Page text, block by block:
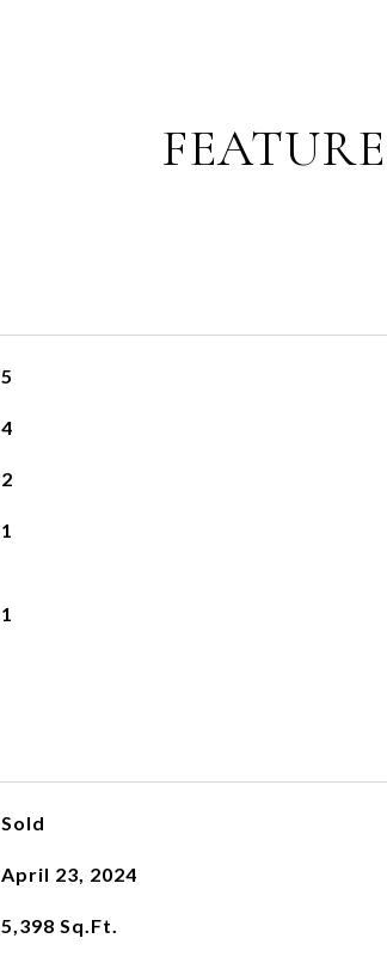
5
4
2
1
1
Sold
April 23, 2024
5,398 Sq.Ft.